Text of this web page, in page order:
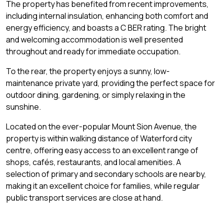
The property has benefited from recent improvements,
including internal insulation, enhancing both comfort and
energy efficiency, and boasts a C BER rating. The bright
and welcoming accommodation is well presented
throughout and ready for immediate occupation.
To the rear, the property enjoys a sunny, low-
maintenance private yard, providing the perfect space for
outdoor dining, gardening, or simply relaxing in the
sunshine.
Located on the ever-popular Mount Sion Avenue, the
property is within walking distance of Waterford city
centre, offering easy access to an excellent range of
shops, cafés, restaurants, and local amenities. A
selection of primary and secondary schools are nearby,
making it an excellent choice for families, while regular
public transport services are close at hand.